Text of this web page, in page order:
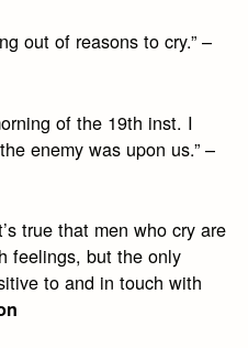
out of reasons to cry.” –
of the 19th inst. I
enemy was upon us.” –
true that men who cry are
feelings, but the only
to and in touch with